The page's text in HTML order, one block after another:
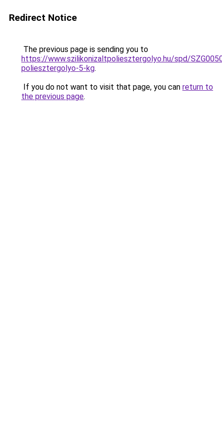
Redirect Notice
The previous page is sending you to
https://www.szilikonizaltpoliesztergolyo.hu/spd/
poliesztergolyo-5-kg.
If you do not want to visit that page, you can return to
the previous page.